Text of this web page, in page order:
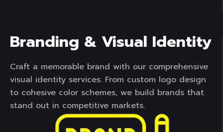
Branding & Visual Identity
Craft a memorable brand with our comprehensive
visual identity services. From custom logo design
to cohesive color schemes, we build brands that
stand out in competitive markets.